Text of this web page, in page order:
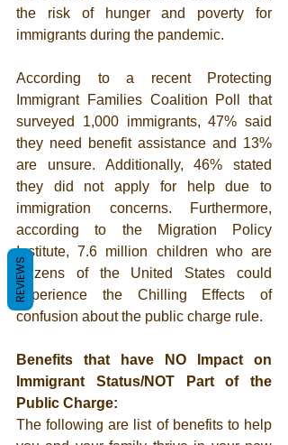
the risk of hunger and poverty for
immigrants during the pandemic.
According to a recent Protecting
Immigrant Families Coalition Poll that
surveyed 1,000 immigrants, 47% said
they need benefit assistance and 13%
are unsure. Additionally, 46% stated
they did not apply for help due to
immigration concerns. Furthermore,
according to the Migration Policy
Institute, 7.6 million children who are
citizens of the United States could
experience the Chilling Effects of
confusion about the public charge rule.
Benefits that have NO Impact on
Immigrant Status/NOT Part of the
Public Charge:
The following are list of benefits to help
REVIEWS